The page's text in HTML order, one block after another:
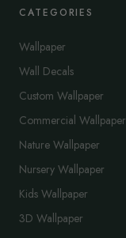
CATEGORIES
Wallpaper
Wall Decals
Custom Wallpaper
Commercial Wallpaper
Nature Wallpaper
Nursery Wallpaper
Kids Wallpaper
3D Wallpaper